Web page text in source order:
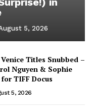
5, 2026
Titles Snubbed –
Nguyen & Sophie
TIFF Docus
5, 2026